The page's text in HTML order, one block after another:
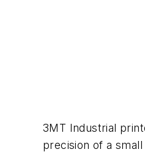
3MT Industrial
precision of a